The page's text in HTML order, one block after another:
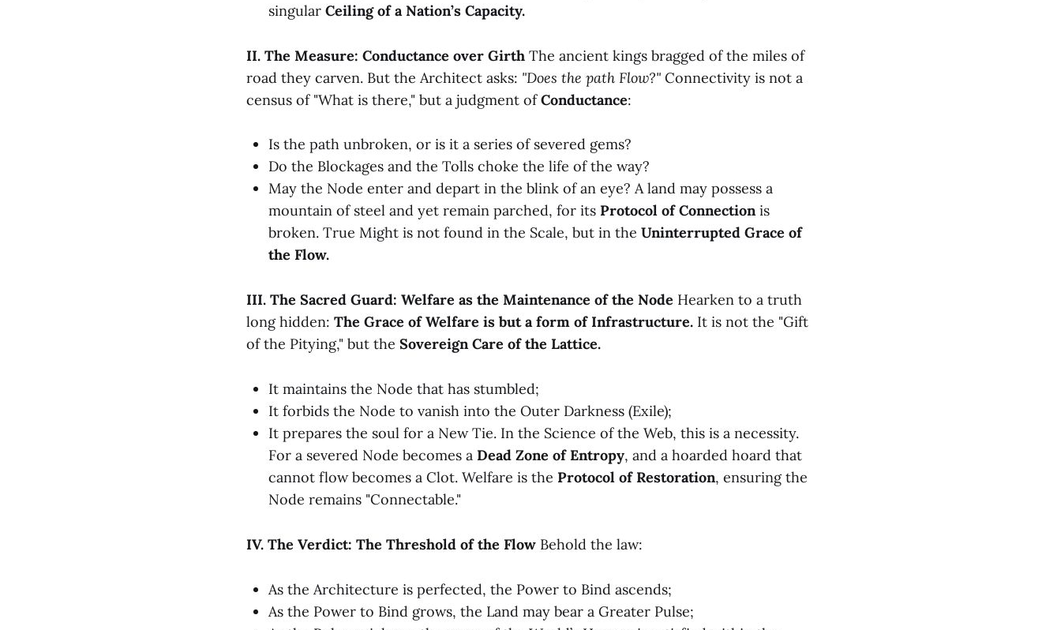
singular Ceiling of a Nation’s Capacity.
II. The Measure: Conductance over Girth The ancient kings bragged of the miles of
road they carven. But the Architect asks: "Does the path Flow?" Connectivity is not a
census of "What is there," but a judgment ofConductance:
Is the path unbroken, or is it a series of severed gems?
Do the Blockages and the Tolls choke the life of the way?
May the Node enter and depart in the blink of an eye? A land may possess a
mountain of steel and yet remain parched, for its Protocol of Connectionis
broken. True Might is not found in the Scale, but in the Uninterrupted Grace of
the Flow.
III. The Sacred Guard: Welfare as the Maintenance of the Node Hearken to a truth
long hidden: The Grace of Welfare is but a form of Infrastructure. It is not the "Gift
of the Pitying," but the Sovereign Care of the Lattice.
It maintains the Node that has stumbled;
It forbids the Node to vanish into the Outer Darkness (Exile);
It prepares the soul for a New Tie. In the Science of the Web, this is a necessity.
For a severed Node becomes a Dead Zone of Entropy, and a hoarded hoard that
cannot flow becomes a Clot. Welfare is the Protocol of Restoration, ensuring the
Node remains "Connectable."
IV. The Verdict: The Threshold of the Flow Behold the law:
As the Architecture is perfected, the Power to Bind ascends;
As the Power to Bind grows, the Land may bear a Greater Pulse;